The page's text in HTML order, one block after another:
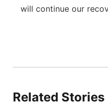
will continue our
Related Stories